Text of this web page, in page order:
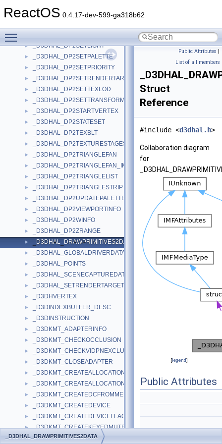
ReactOS 0.4.17-dev-599-ga318b62
► _D3DHAL_DP2LINELIST
► _D3DHAL_DP2SETLIGHT
► _D3DHAL_DP2SETPALETTE
► _D3DHAL_DP2SETPRIORITY
► _D3DHAL_DP2SETRENDERTARGET
► _D3DHAL_DP2SETTEXLOD
► _D3DHAL_DP2SETTRANSFORM
► _D3DHAL_DP2STARTVERTEX
► _D3DHAL_DP2STATESET
► _D3DHAL_DP2TEXBLT
► _D3DHAL_DP2TEXTURESTAGESTATE
► _D3DHAL_DP2TRIANGLEFAN
► _D3DHAL_DP2TRIANGLEFAN_IMM
► _D3DHAL_DP2TRIANGLELIST
► _D3DHAL_DP2TRIANGLESTRIP
► _D3DHAL_DP2UPDATEPALETTE
► _D3DHAL_DP2VIEWPORTINFO
► _D3DHAL_DP2WINFO
► _D3DHAL_DP2ZRANGE
► _D3DHAL_DRAWPRIMITIVES2DATA
► _D3DHAL_GLOBALDRIVERDATA
► _D3DHAL_POINTS
► _D3DHAL_SCENECAPTUREDATA
► _D3DHAL_SETRENDERTARGETDATA
► _D3DHVERTEX
► _D3DINDEXBUFFER_DESC
► _D3DINSTRUCTION
► _D3DKMT_ADAPTERINFO
► _D3DKMT_CHECKOCCLUSION
► _D3DKMT_CHECKVIDPNEXCLUSIVEOWNERSHIP
► _D3DKMT_CLOSEADAPTER
► _D3DKMT_CREATEALLOCATION
► _D3DKMT_CREATEALLOCATIONFLAGS
► _D3DKMT_CREATEDCFROMMEMORY
► _D3DKMT_CREATEDEVICE
► _D3DKMT_CREATEDEVICEFLAGS
► _D3DKMT_CREATEKEYEDMUTEX
► _D3DKMT_CREATEKEYEDMUTEX2
Public Attributes |
List of all members
Struct
Reference
#include <d3dhal.h>
Collaboration diagram
for
[legend]
Public Attributes
_D3DHAL_DRAWPRIMITIVES2DATA